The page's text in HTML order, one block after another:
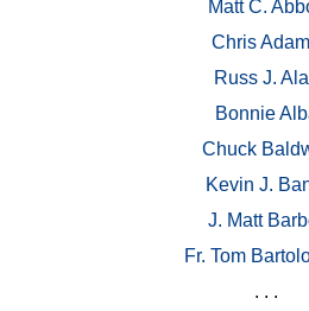
Matt C.
Chris
Russ J.
Bonnie
Chuck
Kevin J.
J. Matt
Fr. Tom
. . .